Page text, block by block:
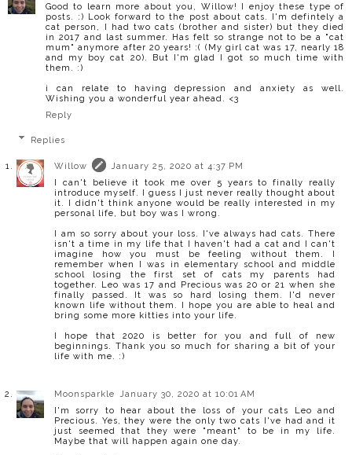
Good to learn more about you, Willow! I enjoy these type of
posts. :) Look forward to the post about cats. I'm defintely a
cat person, I had two cats (brother and sister) but they died
in 2017 and last summer. Has felt so strange not to be a "cat
mum" anymore after 20 years! :( (My girl cat was 17, nearly 18
and my boy cat 20). But I'm glad I got so much time with
them. :)
i can relate to having depression and anxiety as well.
Wishing you a wonderful year ahead. <3
Reply
Replies
Willow
January 25, 2020 at 4:37 PM
I can't believe it took me over 5 years to finally really
introduce myself. I guess I just never really thought about
it. I didn't think anyone would be really interested in my
personal life, but boy was I wrong.
I am so sorry about your loss. I've always had cats. There
isn't a time in my life that I haven't had a cat and I can't
imagine how you must be feeling without them. I
remember when I was in elementary school and middle
school losing the first set of cats my parents had
together. Leo was 17 and Precious was 20 or 21 when she
finally passed. It was so hard losing them. I'd never
known life without them. I hope you are able to heal and
bring some more kitties into your life.
I hope that 2020 is better for you and full of new
beginnings. Thank you so much for sharing a bit of your
life with me. :)
Moonsparkle January 30, 2020 at 10:01 AM
I'm sorry to hear about the loss of your cats Leo and
Precious. Yes, they were the only two cats I've had and it
just seemed that they were "meant" to be in my life.
Maybe that will happen again one day.